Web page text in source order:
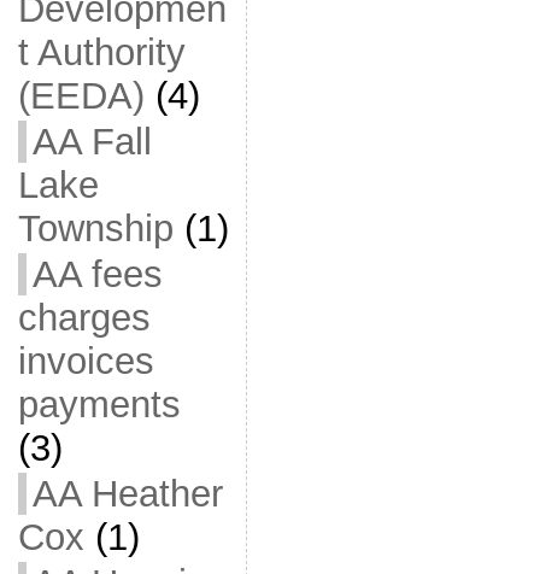
Developmen
t Authority
(EEDA) (4)
AA Fall
Lake
Township (1)
AA fees
charges
invoices
payments
(3)
AA Heather
Cox (1)